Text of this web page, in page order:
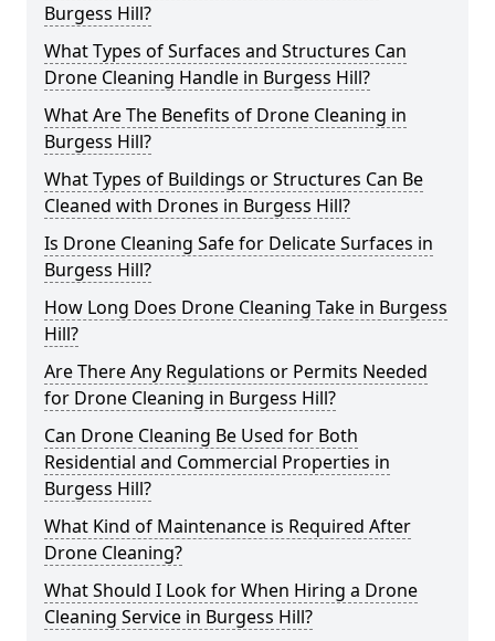
Burgess Hill?
What Types of Surfaces and Structures Can
Drone Cleaning Handle in Burgess Hill?
What Are The Benefits of Drone Cleaning in
Burgess Hill?
What Types of Buildings or Structures Can Be
Cleaned with Drones in Burgess Hill?
Is Drone Cleaning Safe for Delicate Surfaces in
Burgess Hill?
How Long Does Drone Cleaning Take in Burgess
Hill?
Are There Any Regulations or Permits Needed
for Drone Cleaning in Burgess Hill?
Can Drone Cleaning Be Used for Both
Residential and Commercial Properties in
Burgess Hill?
What Kind of Maintenance is Required After
Drone Cleaning?
What Should I Look for When Hiring a Drone
Cleaning Service in Burgess Hill?